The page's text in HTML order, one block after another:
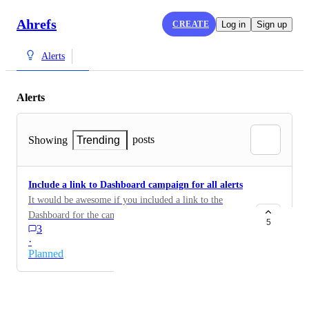
Ahrefs CREATE Log in Sign up
Alerts
Alerts
Showing Trending posts
Include a link to Dashboard campaign for all alerts
It would be awesome if you included a link to the
Dashboard for the campaign for all these Alert emails
3
·
Planned
5